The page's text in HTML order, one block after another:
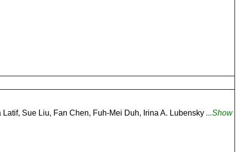
Sue Liu, Fan Chen, Fuh-Mei Duh, Irina A. Lubensky ...Show